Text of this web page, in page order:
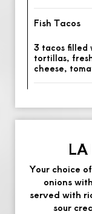
Fish Tacos
3 tacos filled
tortillas,
cheese,
LA
Your choice
onions
served with
sour